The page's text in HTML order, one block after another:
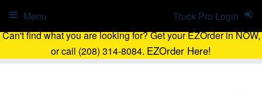
Can't find what you are looking for? Get your EZOrder in NOW,
or call (208) 314-8084. EZOrder Here!
Truck Pro Login
Menu